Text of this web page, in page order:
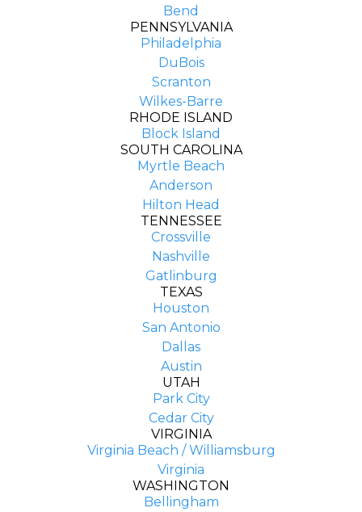
Bend
PENNSYLVANIA
Philadelphia
DuBois
Scranton
Wilkes-Barre
RHODE ISLAND
Block Island
SOUTH CAROLINA
Myrtle Beach
Anderson
Hilton Head
TENNESSEE
Crossville
Nashville
Gatlinburg
TEXAS
Houston
San Antonio
Dallas
Austin
UTAH
Park City
Cedar City
VIRGINIA
Virginia Beach / Williamsburg
Virginia
WASHINGTON
Bellingham